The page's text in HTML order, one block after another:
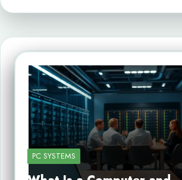
PC SYSTEMS